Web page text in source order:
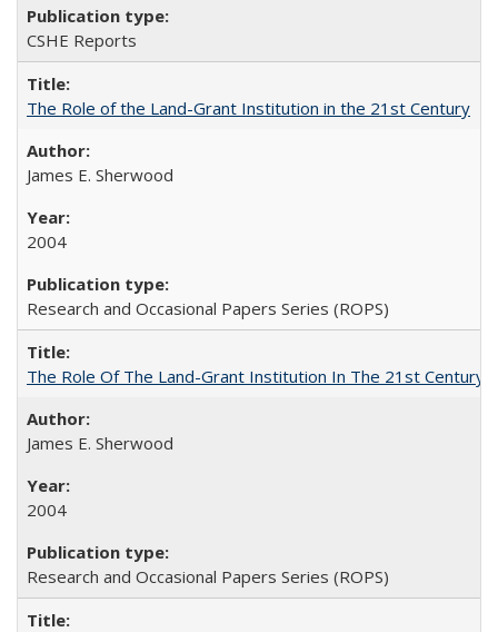
CSHE Reports
The Role of the Land-Grant Institution in the 21st Century
James E. Sherwood
2004
Research and Occasional Papers Series (ROPS)
The Role Of The Land-Grant Institution In The 21st Century
James E. Sherwood
2004
Research and Occasional Papers Series (ROPS)